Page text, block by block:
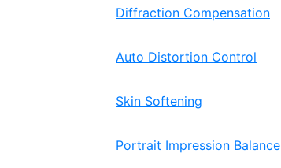
Diffraction Compensation
Auto Distortion Control
Skin Softening
Portrait Impression Balance